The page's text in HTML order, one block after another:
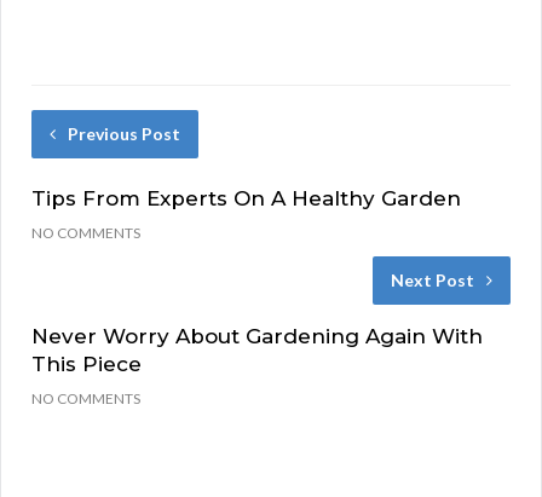
Previous Post
Tips From Experts On A Healthy Garden
NO COMMENTS
Next Post
Never Worry About Gardening Again With
This Piece
NO COMMENTS